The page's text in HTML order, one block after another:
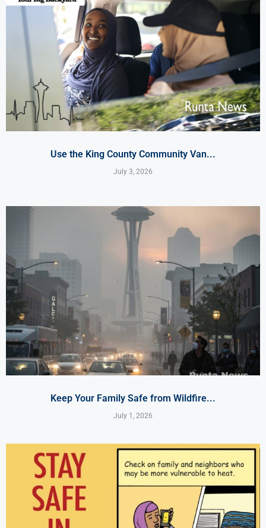
Use the King County Community Van...
July 3, 2026
Keep Your Family Safe from Wildfire...
July 1, 2026